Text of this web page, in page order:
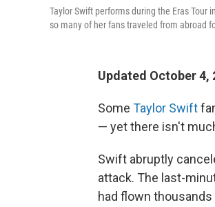
Taylor Swift performs during the Eras Tour
so many of her fans traveled from abroad
Updated October 4,
Some Taylor Swift
— yet there isn't
Swift abruptly
attack. The last-
had flown